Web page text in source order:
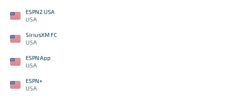
ESPN2 USA
USA
SiriusXM FC
USA
ESPN App
USA
ESPN+
USA